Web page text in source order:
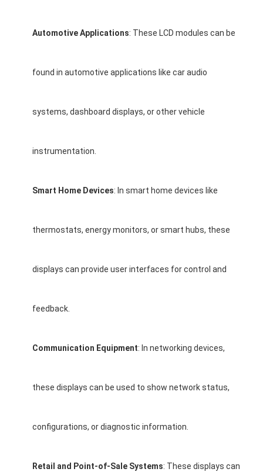
Automotive Applications: These LCD modules can be
found in automotive applications like car audio
systems, dashboard displays, or other vehicle
instrumentation.
Smart Home Devices: In smart home devices like
thermostats, energy monitors, or smart hubs, these
displays can provide user interfaces for control and
feedback.
Communication Equipment: In networking devices,
these displays can be used to show network status,
configurations, or diagnostic information.
Retail and Point-of-Sale Systems: These displays can